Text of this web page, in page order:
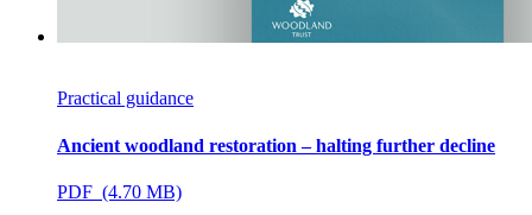
Practical guidance
Ancient woodland restoration – halting further decline
PDF (4.70 MB)